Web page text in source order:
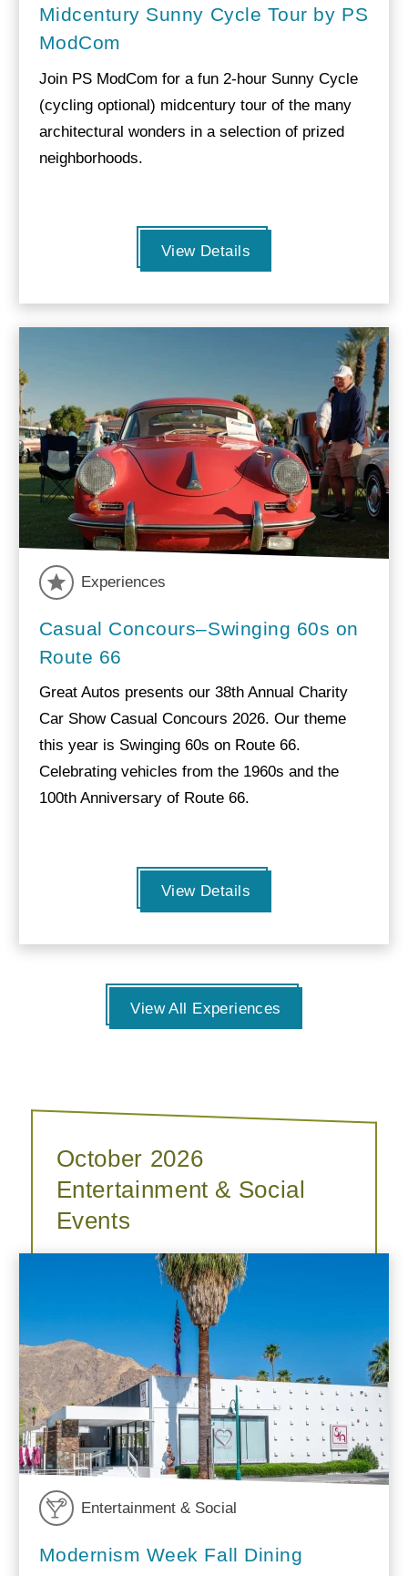
Midcentury Sunny Cycle Tour by PS
ModCom
Join PS ModCom for a fun 2-hour Sunny Cycle
(cycling optional) midcentury tour of the many
architectural wonders in a selection of prized
neighborhoods.
View Details
Experiences
Casual Concours–Swinging 60s on
Route 66
Great Autos presents our 38th Annual Charity
Car Show Casual Concours 2026. Our theme
this year is Swinging 60s on Route 66.
Celebrating vehicles from the 1960s and the
100th Anniversary of Route 66.
View Details
View All Experiences
October 2026
Entertainment & Social
Events
Entertainment & Social
Modernism Week Fall Dining